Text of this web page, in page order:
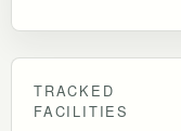
TRACKED
FACILITIES